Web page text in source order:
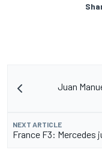
Juan
NEXT ARTICLE
France F3: Mercedes